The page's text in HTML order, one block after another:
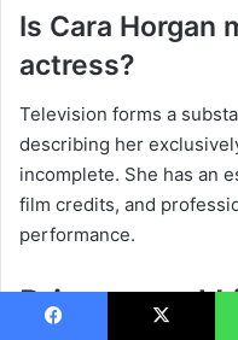
Is Cara Horgan
actress?
Television forms a
describing her
incomplete. She has an
film credits, and
performance.
Privacy and